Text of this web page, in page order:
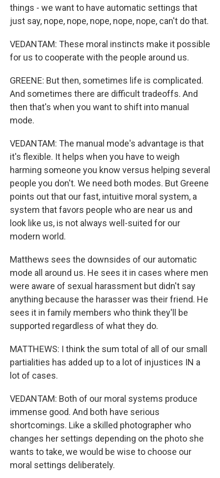
things - we want to have automatic settings that
just say, nope, nope, nope, nope, nope, can't do that.
VEDANTAM: These moral instincts make it possible
for us to cooperate with the people around us.
GREENE: But then, sometimes life is complicated.
And sometimes there are difficult tradeoffs. And
then that's when you want to shift into manual
mode.
VEDANTAM: The manual mode's advantage is that
it's flexible. It helps when you have to weigh
harming someone you know versus helping several
people you don't. We need both modes. But Greene
points out that our fast, intuitive moral system, a
system that favors people who are near us and
look like us, is not always well-suited for our
modern world.
Matthews sees the downsides of our automatic
mode all around us. He sees it in cases where men
were aware of sexual harassment but didn't say
anything because the harasser was their friend. He
sees it in family members who think they'll be
supported regardless of what they do.
MATTHEWS: I think the sum total of all of our small
partialities has added up to a lot of injustices IN a
lot of cases.
VEDANTAM: Both of our moral systems produce
immense good. And both have serious
shortcomings. Like a skilled photographer who
changes her settings depending on the photo she
wants to take, we would be wise to choose our
moral settings deliberately.